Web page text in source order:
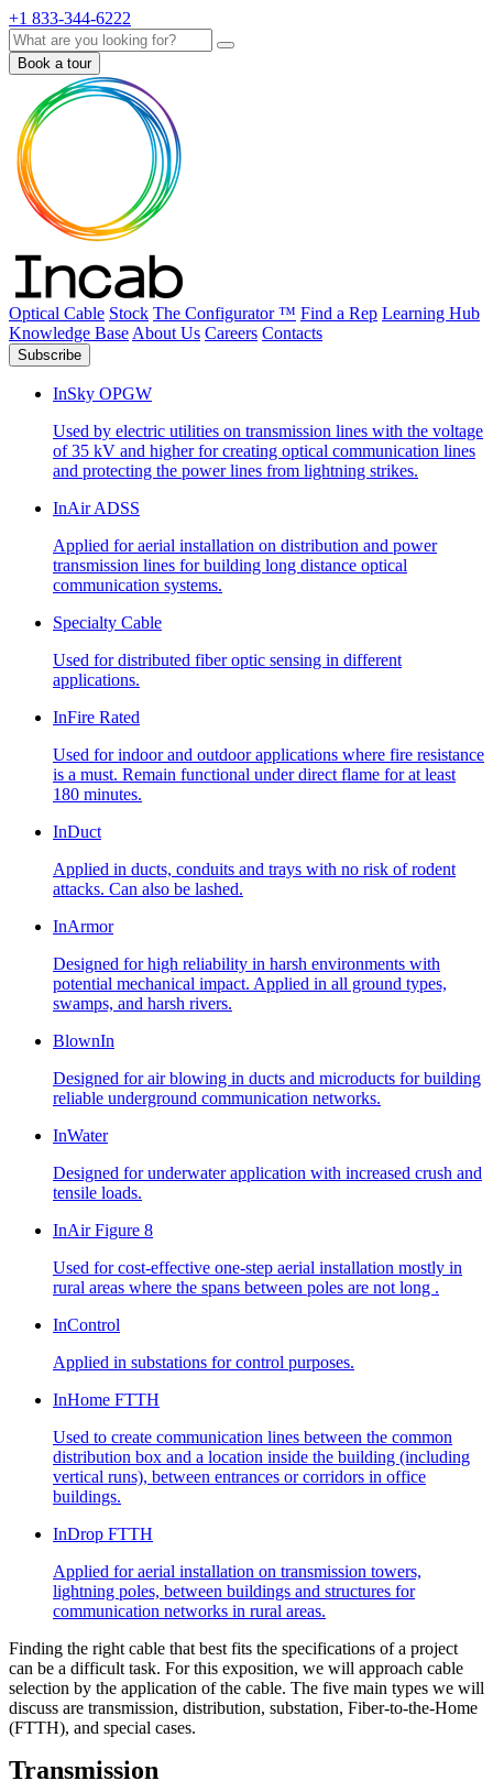
+1 833-344-6222
Search
Book a tour
Optical Cable Stock The Configurator ™ Find a Rep Learning Hub
Knowledge Base About Us Careers Contacts
Subscribe
InSky OPGW
Used by electric utilities on transmission lines with the voltage
of 35 kV and higher for creating optical communication lines
and protecting the power lines from lightning strikes.
InAir ADSS
Applied for aerial installation on distribution and power
transmission lines for building long distance optical
communication systems.
Specialty Cable
Used for distributed fiber optic sensing in different
applications.
InFire Rated
Used for indoor and outdoor applications where fire resistance
is a must. Remain functional under direct flame for at least
180 minutes.
InDuct
Applied in ducts, conduits and trays with no risk of rodent
attacks. Can also be lashed.
InArmor
Designed for high reliability in harsh environments with
potential mechanical impact. Applied in all ground types,
swamps, and harsh rivers.
BlownIn
Designed for air blowing in ducts and microducts for building
reliable underground communication networks.
InWater
Designed for underwater application with increased crush and
tensile loads.
InAir Figure 8
Used for cost-effective one-step aerial installation mostly in
rural areas where the spans between poles are not long .
InControl
Applied in substations for control purposes.
InHome FTTH
Used to create communication lines between the common
distribution box and a location inside the building (including
vertical runs), between entrances or corridors in office
buildings.
InDrop FTTH
Applied for aerial installation on transmission towers,
lightning poles, between buildings and structures for
communication networks in rural areas.
Finding the right cable that best fits the specifications of a project
can be a difficult task. For this exposition, we will approach cable
selection by the application of the cable. The five main types we will
discuss are transmission, distribution, substation, Fiber-to-the-Home
(FTTH), and special cases.
Transmission